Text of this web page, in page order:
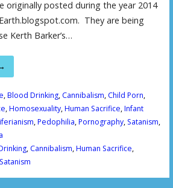
originally posted during the year 2014
They are being
Kerth Barker’s…
,Blood Drinking, Cannibalism, Child Porn,
,Homosexuality,Human Sacrifice,Infant
,Pedophilia,Pornography, Satanism,
, Cannibalism,Human Sacrifice,
Satanism